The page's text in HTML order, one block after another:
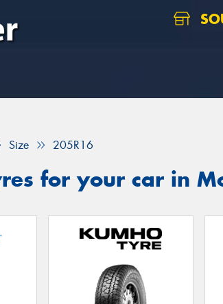
Size 205R16
for your car in